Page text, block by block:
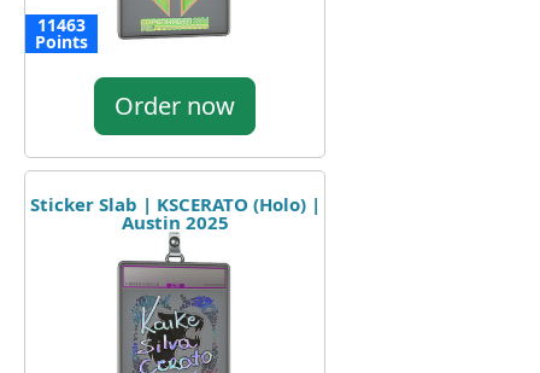
11463
Points
Order now
Sticker Slab | KSCERATO (Holo) |
Austin 2025